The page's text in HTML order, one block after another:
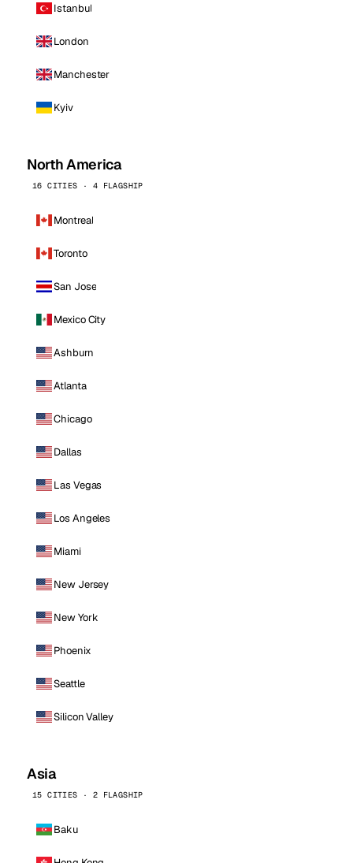
Istanbul
London
Manchester
Kyiv
North America
16 CITIES · 4 FLAGSHIP
Montreal
Toronto
San Jose
Mexico City
Ashburn
Atlanta
Chicago
Dallas
Las Vegas
Los Angeles
Miami
New Jersey
New York
Phoenix
Seattle
Silicon Valley
Asia
15 CITIES · 2 FLAGSHIP
Baku